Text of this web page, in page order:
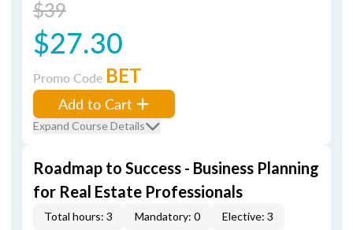
$39
$27.30
Promo Code BET
Add to Cart
Expand Course Details
Roadmap to Success - Business Planning
for Real Estate Professionals
Total hours: 3 Mandatory: 0 Elective: 3